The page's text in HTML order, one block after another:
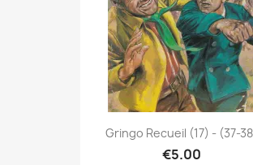
Gringo Recueil (17) - (37-
€5.00